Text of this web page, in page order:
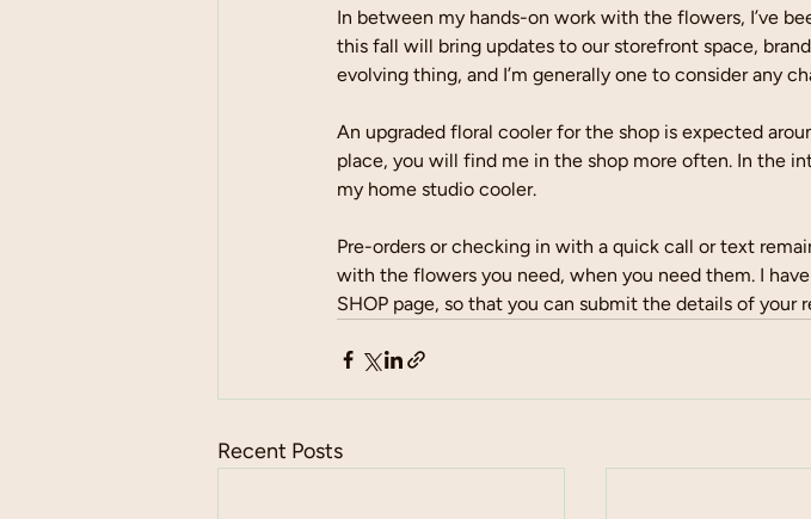
In between my hands-on work with the flowers, I’ve
this fall will bring updates to our storefront space,
evolving thing, and I’m generally one to consider any
An upgraded floral cooler for the shop is expected
place, you will find me in the shop more often. In the
my home studio cooler.
Pre-orders or checking in with a quick call or text
with the flowers you need, when you need them. I
SHOP page, so that you can submit the details of your
Recent Posts